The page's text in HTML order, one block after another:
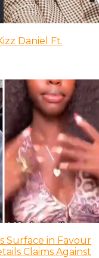
Daniel Ft.
Surface in Favour
Claims Against